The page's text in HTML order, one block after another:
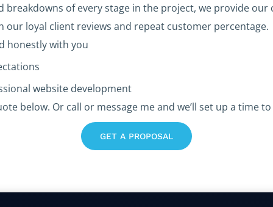
breakdowns of every stage in the project, we provide
loyal client reviews and repeat customer percentage.
honestly with you
website development
below. Or call or message me and we’ll set up a time
GET A PROPOSAL